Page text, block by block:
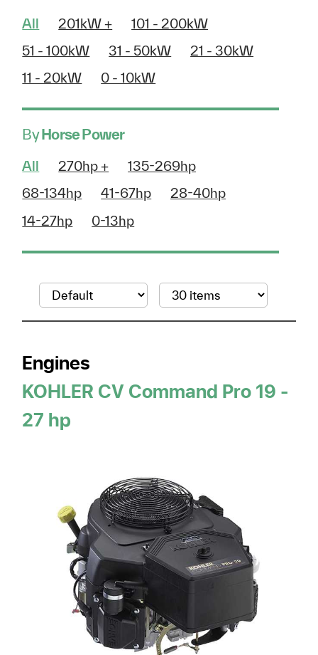
All 201kW +
101 - 200kW
51 - 100kW
31 - 50kW
21 - 30kW
11 - 20kW
0 - 10kW
ByHorse Power
All 270hp +
135-269hp
68-134hp
41-67hp
28-40hp
14-27hp
0-13hp
Engines
KOHLER CV Command Pro 19 -
27 hp